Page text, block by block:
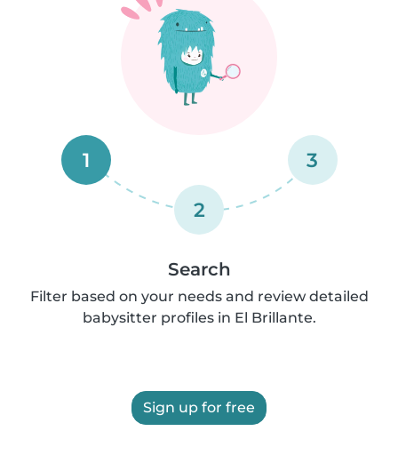
1
2
3
Search
Filter based on your needs and review detailed
babysitter profiles in El Brillante.
Sign up for free